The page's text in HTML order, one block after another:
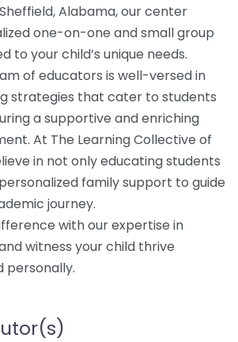
Alabama, our center
one-on-one and small group
to your child’s unique needs.
of educators is well-versed in
strategies that cater to students
a supportive and enriching
At The Learning Collective of
in not only educating students
family support to guide
journey.
with our expertise in
witness your child thrive
personally.